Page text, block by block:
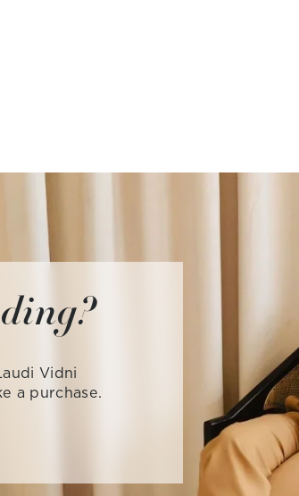
Vidni
a purchase.